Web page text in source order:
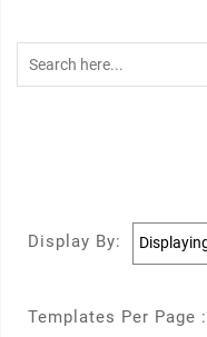
Display By:
Templates Per Page :